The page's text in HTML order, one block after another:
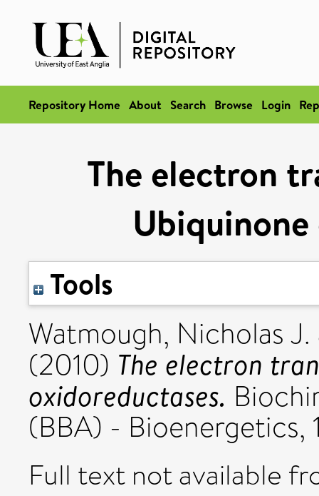
Repository Home About Search Browse Login
The electron
Tools
Watmough, Nicholas J.
(2010) The electron
oxidoreductases.
(BBA) - Bioenergetics,
Full text not available